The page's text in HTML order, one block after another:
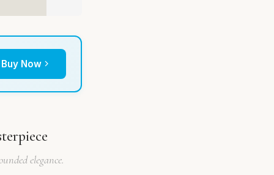
Buy Now
elegance.